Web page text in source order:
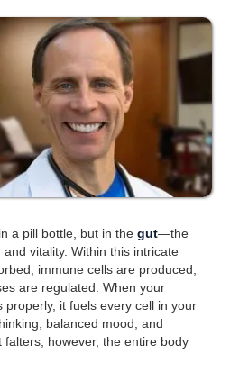
a pill bottle, but in the gut—the
vitality. Within this intricate
immune cells are produced,
are regulated. When your
properly, it fuels every cell in your
balanced mood, and
falters, however, the entire body